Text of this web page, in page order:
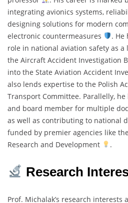
integrating avionics systems,
designing solutions for modern
electronic countermeasures
. He
role in national aviation safety as
the Aircraft Accident Investigation
into the State Aviation Accident
also lends expertise to the Polish
Transport Committee. Parallelly,
and board member for multiple
as well as contributing to national
funded by premier agencies like
Research and Development
.
Research
Prof. Michalak’s research interests